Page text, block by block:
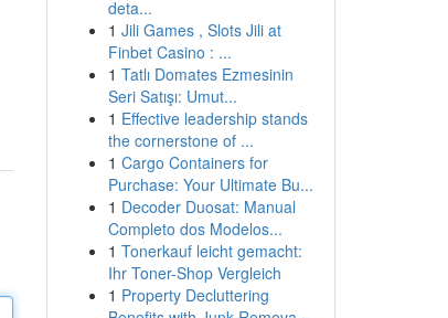
deta...
1 Jili Games , Slots Jili at
Finbet Casino : ...
1 Tatlı Domates Ezmesinin
Seri Satışı: Umut...
1 Effective leadership stands
the cornerstone of ...
1 Cargo Containers for
Purchase: Your Ultimate Bu...
1 Decoder Duosat: Manual
Completo dos Modelos...
1 Tonerkauf leicht gemacht:
Ihr Toner-Shop Vergleich
1 Property Decluttering